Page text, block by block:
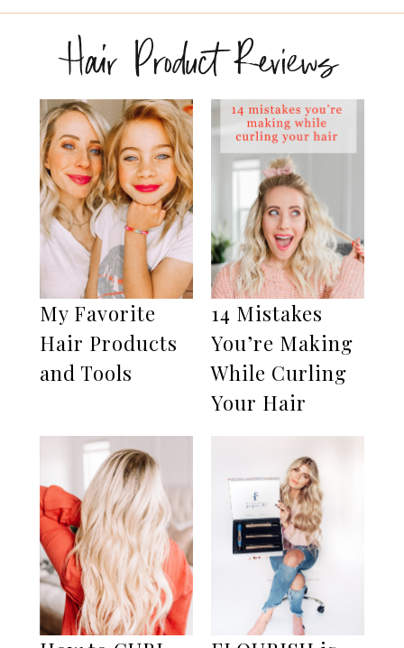
Hair Product Reviews
My Favorite
Hair Products
and Tools
14 Mistakes
You’re Making
While Curling
Your Hair